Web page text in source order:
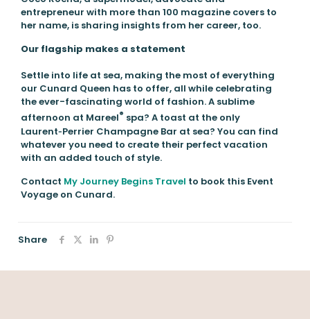
entrepreneur with more than 100 magazine covers to
her name, is sharing insights from her career, too.
Our flagship makes a statement
Settle into life at sea, making the most of everything
our Cunard Queen has to offer, all while celebrating
the ever-fascinating world of fashion. A sublime
afternoon at Mareel® spa? A toast at the only
Laurent‑Perrier Champagne Bar at sea? You can find
whatever you need to create their perfect vacation
with an added touch of style.
Contact My Journey Begins Travel to book this Event
Voyage on Cunard.
Share